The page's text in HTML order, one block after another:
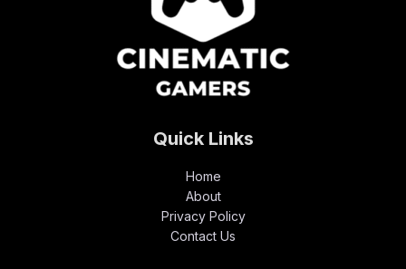
Quick Links
Home
About
Privacy Policy
Contact Us